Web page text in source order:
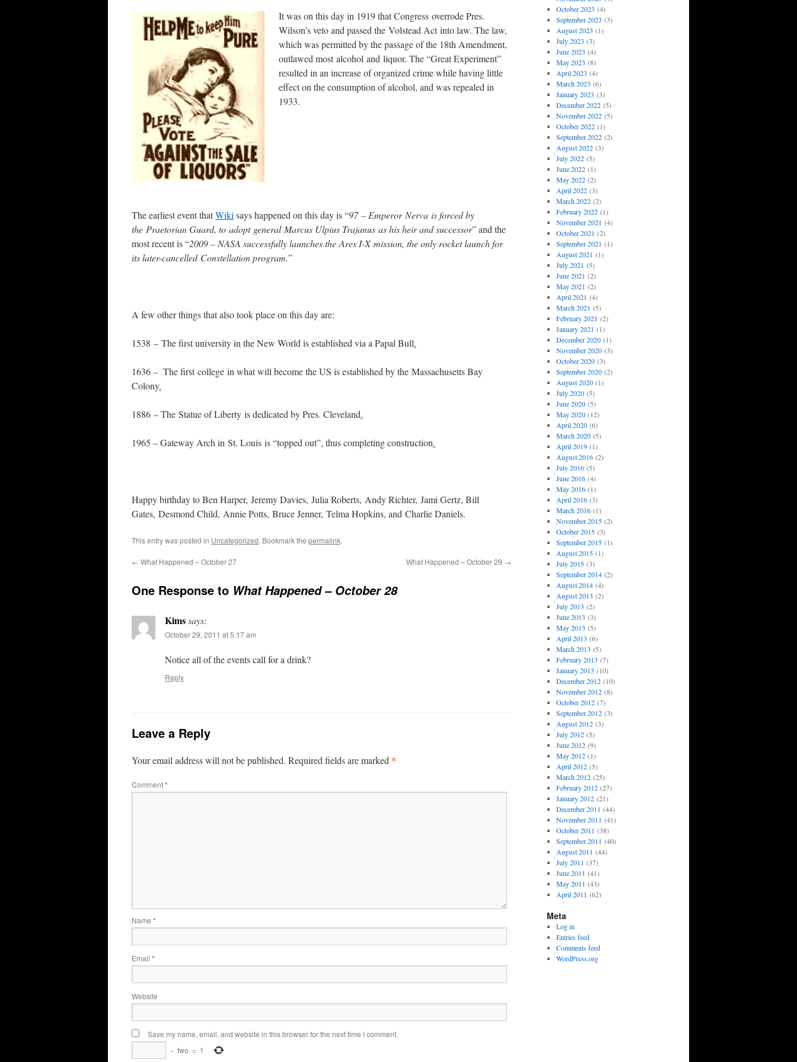
It was on this day in 1919 that Congress overrode Pres.
Wilson’s veto and passed the Volstead Act into law. The law,
which was permitted by the passage of the 18th Amendment,
outlawed most alcohol and liquor. The “Great Experiment”
resulted in an increase of organized crime while having little
effect on the consumption of alcohol, and was repealed in
1933.
The earliest event thatWiki says happened on this day is “97 – Emperor Nerva is forced by
the Praetorian Guard, to adopt general Marcus Ulpius Trajanus as his heir and successor” and the
most recent is “2009 – NASA successfully launches the Ares I-X mission, the only rocket launch for
its later-cancelled Constellation program.”
A few other things that also took place on this day are:
1538 – The first university in the New World is established via a Papal Bull.
1636 – The first college in what will become the US is established by the Massachusetts Bay
Colony.
1886 – The Statue of Liberty is dedicated by Pres. Cleveland.
1965 – Gateway Arch in St. Louis is “topped out”, thus completing construction.
Happy birthday to Ben Harper, Jeremy Davies, Julia Roberts, Andy Richter, Jami Gertz, Bill
Gates, Desmond Child, Annie Potts, Bruce Jenner, Telma Hopkins, and Charlie Daniels.
This entry was posted in Uncategorized. Bookmark the permalink.
← What Happened – October 27 What Happened – October 29 →
One Response to What Happened – October 28
Kimssays:
October 29, 2011 at 5:17 am
Notice all of the events call for a drink?
Reply
Leave a Reply
Your email address will not be published. Required fields are marked *
Comment*
Name *
Email *
Website
Save my name, email, and website in this browser for the next time I comment.
− two = 1
October 2023 (4)
September 2023 (3)
August 2023 (1)
July 2023 (3)
June 2023 (4)
May 2023 (8)
April 2023 (4)
March 2023 (6)
January 2023 (3)
December 2022(5)
November 2022(5)
October 2022(1)
September 2022(2)
August 2022(3)
July 2022(5)
June 2022(1)
May 2022(2)
April 2022(3)
March 2022(2)
February 2022(1)
November 2021 (4)
October 2021 (2)
September 2021 (1)
August 2021 (1)
July 2021 (5)
June 2021 (2)
May 2021 (2)
April 2021 (4)
March 2021 (5)
February 2021 (2)
January 2021 (1)
December 2020(1)
November 2020(3)
October 2020(3)
September 2020(2)
August 2020(1)
July 2020(5)
June 2020(5)
May 2020(12)
April 2020(6)
March 2020(5)
April 2019(1)
August 2016(2)
July 2016(5)
June 2016(4)
May 2016(1)
April 2016(3)
March 2016(1)
November 2015(2)
October 2015(3)
September 2015(1)
August 2015(1)
July 2015(3)
September 2014(2)
August 2014(4)
August 2013 (2)
July 2013 (2)
June 2013 (3)
May 2013 (5)
April 2013 (6)
March 2013 (5)
February 2013 (7)
January 2013 (10)
December 2012(10)
November 2012(8)
October 2012(7)
September 2012(3)
August 2012(3)
July 2012(5)
June 2012(9)
May 2012(1)
April 2012(5)
March 2012(25)
February 2012(27)
January 2012(21)
December 2011 (44)
November 2011 (41)
October 2011 (38)
September 2011 (40)
August 2011 (44)
July 2011 (37)
June 2011 (41)
May 2011 (43)
April 2011 (62)
Meta
Log in
Entries feed
Comments feed
WordPress.org